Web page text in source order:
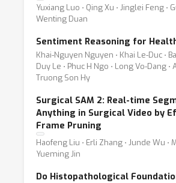
Yuxiang Luo ⋅ Qing Xu ⋅ Jinglei Feng ⋅
Wenting Duan
Sentiment Reasoning for
Khai-Nguyen Nguyen ⋅ Khai Le-Duc ⋅
Duy Le ⋅ Phuc H Ngo ⋅ Long Vo-Dang ⋅
Truong Son Hy
Surgical SAM 2: Real-time
Anything in Surgical Video by
Frame Pruning
Haofeng Liu ⋅ Erli Zhang ⋅ Junde Wu ⋅
Yueming Jin
Do Histopathological